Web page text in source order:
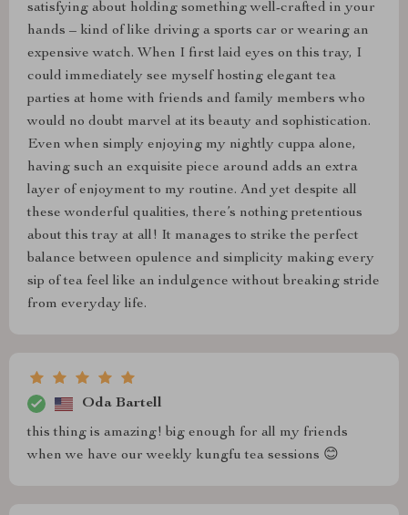
satisfying about holding something well-crafted in your
hands – kind of like driving a sports car or wearing an
expensive watch. When I first laid eyes on this tray, I
could immediately see myself hosting elegant tea
parties at home with friends and family members who
would no doubt marvel at its beauty and sophistication.
Even when simply enjoying my nightly cuppa alone,
having such an exquisite piece around adds an extra
layer of enjoyment to my routine. And yet despite all
these wonderful qualities, there’s nothing pretentious
about this tray at all! It manages to strike the perfect
balance between opulence and simplicity making every
sip of tea feel like an indulgence without breaking stride
from everyday life.
Oda Bartell
this thing is amazing! big enough for all my friends
when we have our weekly kungfu tea sessions 😊